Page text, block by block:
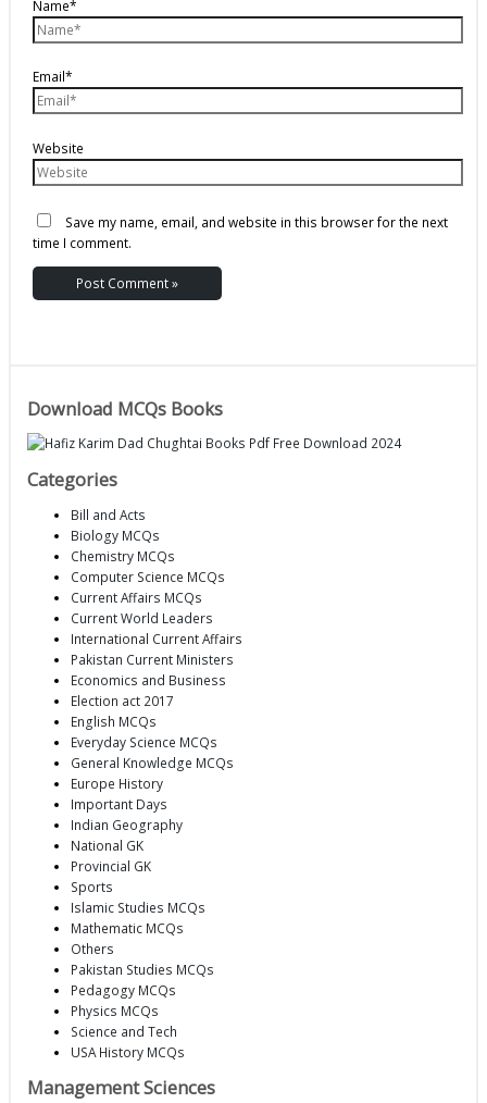
Name*
Email*
Website
Save my name, email, and website in this browser for the next
time I comment.
Download MCQs Books
Categories
Bill and Acts
Biology MCQs
Chemistry MCQs
Computer Science MCQs
Current Affairs MCQs
Current World Leaders
International Current Affairs
Pakistan Current Ministers
Economics and Business
Election act 2017
English MCQs
Everyday Science MCQs
General Knowledge MCQs
Europe History
Important Days
Indian Geography
National GK
Provincial GK
Sports
Islamic Studies MCQs
Mathematic MCQs
Others
Pakistan Studies MCQs
Pedagogy MCQs
Physics MCQs
Science and Tech
USA History MCQs
Management Sciences